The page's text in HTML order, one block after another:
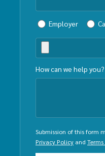
Employer
How can we help you?
Submission of this form
Privacy Policy and